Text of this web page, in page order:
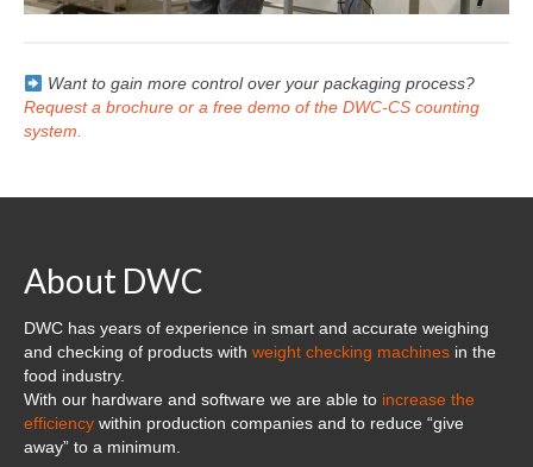
Want to gain more control over your packaging process?
Request a brochure or a free demo of the DWC-CS counting
system.
About DWC
DWC has years of experience in smart and accurate weighing
and checking of products with weight checking machines in the
food industry.
With our hardware and software we are able to increase the
efficiency within production companies and to reduce “give
away” to a minimum.